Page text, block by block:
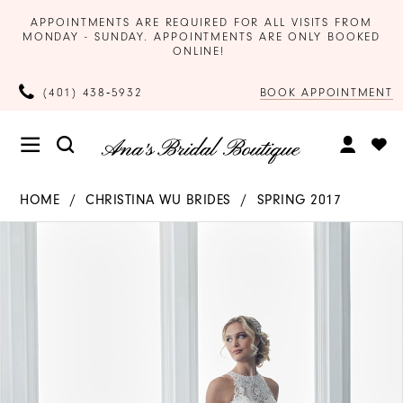
APPOINTMENTS ARE REQUIRED FOR ALL VISITS FROM
MONDAY - SUNDAY. APPOINTMENTS ARE ONLY BOOKED
ONLINE!
(401) 438‑5932 BOOK APPOINTMENT
HOME CHRISTINA WU BRIDES
SPRING 2017